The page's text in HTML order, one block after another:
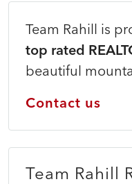
Team Rahill is
top rated
beautiful
Contact us
Team Rahill